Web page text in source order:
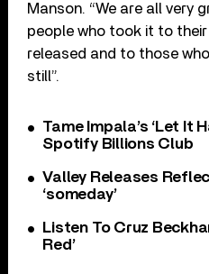
Manson. “We are all very
people who took it to
released and to those
still”.
Tame Impala’s ‘Let It
Spotify Billions Club
Valley Releases
‘someday’
Listen To Cruz
Red’